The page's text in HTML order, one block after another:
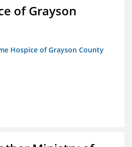
of Grayson
Hospice of Grayson County